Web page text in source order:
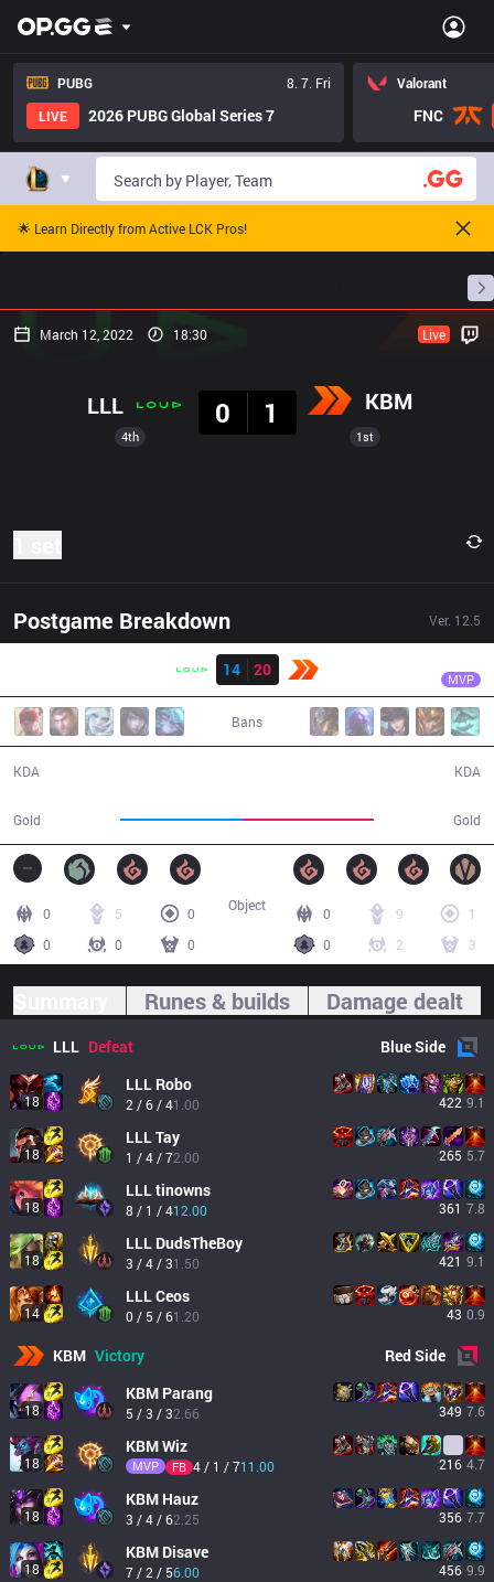
PUBG
8. 7. Fri
LIVE
2026 PUBG Global Series 7
Valorant
FNC
🌟 Learn Directly from Active LCK Pros!
March 12, 2022 18:30 Live
4th
LLL
0
1 KBM
1st
Postgame Breakdown Ver. 12.5
Result
14
20 MVP
Bans
KDA
Gold Gold
KDA
0 5
0
0
0 0
0 9
1
0
2 3
Object
Runes & builds Damage dealt
LLL Defeat BlueSide
18
LLL Robo
2 / 6 / 41.00 422 9.1
18
LLLTay
1 / 4 / 72.00 265 5.7
18
LLLtinowns
8 / 1 / 412.00 361 7.8
18
LLL DudsTheBoy
3 / 4 / 31.50 421 9.1
14
LLLCeos
0 / 5 / 61.20 43 0.9
KBM Victory RedSide
18
KBM Parang
5 / 3 / 32.66 349 7.6
18
KBMWiz
MVP FB 4 / 1 / 711.00 216 4.7
18
KBM Hauz
3 / 4 / 62.25 356 7.7
18
KBM Disave
7 / 2 / 56.00 456 9.9